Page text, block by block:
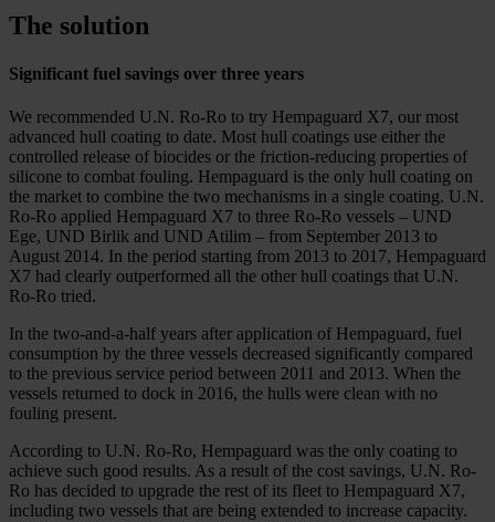
The solution
Significant fuel savings over three years
We recommended U.N. Ro-Ro to try Hempaguard X7, our most
advanced hull coating to date. Most hull coatings use either the
controlled release of biocides or the friction-reducing properties of
silicone to combat fouling. Hempaguard is the only hull coating on
the market to combine the two mechanisms in a single coating. U.N.
Ro-Ro applied Hempaguard X7 to three Ro-Ro vessels – UND
Ege, UND Birlik and UND Atilim – from September 2013 to
August 2014. In the period starting from 2013 to 2017, Hempaguard
X7 had clearly outperformed all the other hull coatings that U.N.
Ro-Ro tried.
In the two-and-a-half years after application of Hempaguard, fuel
consumption by the three vessels decreased significantly compared
to the previous service period between 2011 and 2013. When the
vessels returned to dock in 2016, the hulls were clean with no
fouling present.
According to U.N. Ro-Ro, Hempaguard was the only coating to
achieve such good results. As a result of the cost savings, U.N. Ro-
Ro has decided to upgrade the rest of its fleet to Hempaguard X7,
including two vessels that are being extended to increase capacity.